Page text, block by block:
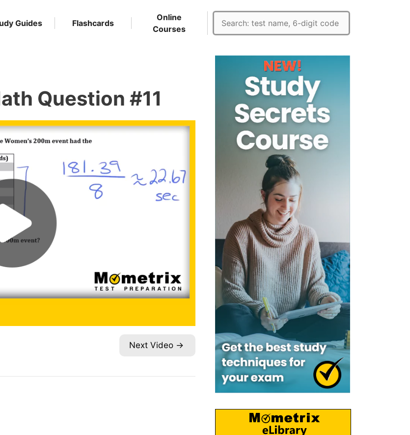
Guides Flashcards
Online
Courses
Question #11
Next Video